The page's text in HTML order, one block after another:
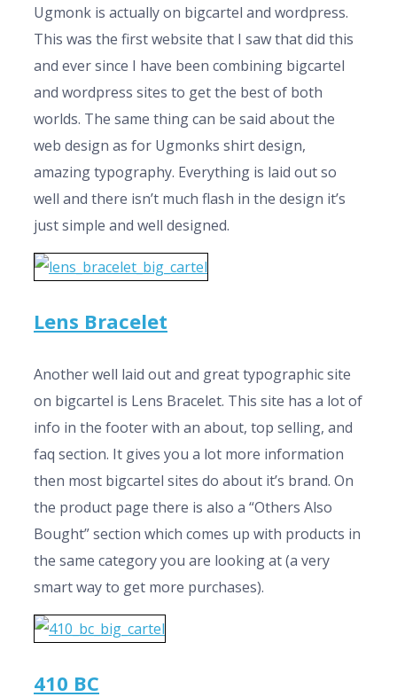
Ugmonk is actually on bigcartel and wordpress.
This was the first website that I saw that did this
and ever since I have been combining bigcartel
and wordpress sites to get the best of both
worlds. The same thing can be said about the
web design as for Ugmonks shirt design,
amazing typography. Everything is laid out so
well and there isn’t much flash in the design it’s
just simple and well designed.
Lens Bracelet
Another well laid out and great typographic site
on bigcartel is Lens Bracelet. This site has a lot of
info in the footer with an about, top selling, and
faq section. It gives you a lot more information
then most bigcartel sites do about it’s brand. On
the product page there is also a “Others Also
Bought” section which comes up with products in
the same category you are looking at (a very
smart way to get more purchases).
410 BC